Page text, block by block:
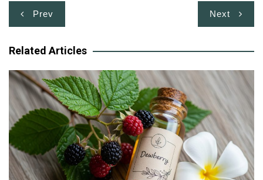
Post
navigation
Prev Next
Related Articles